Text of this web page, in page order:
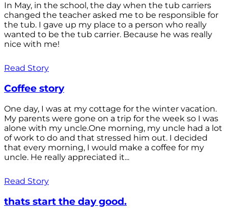
In May, in the school, the day when the tub carriers
changed the teacher asked me to be responsible for
the tub. I gave up my place to a person who really
wanted to be the tub carrier. Because he was really
nice with me!
Read Story
Coffee story
One day, I was at my cottage for the winter vacation.
My parents were gone on a trip for the week so I was
alone with my uncle.One morning, my uncle had a lot
of work to do and that stressed him out. I decided
that every morning, I would make a coffee for my
uncle. He really appreciated it...
Read Story
thats start the day good.